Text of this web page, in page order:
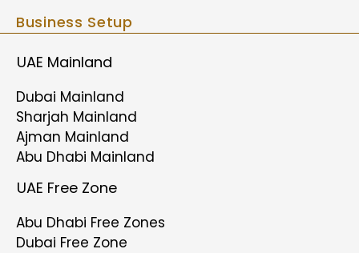
Business Setup
UAE Mainland
Dubai Mainland
Sharjah Mainland
Ajman Mainland
Abu Dhabi Mainland
UAE Free Zone
Abu Dhabi Free Zones
Dubai Free Zone